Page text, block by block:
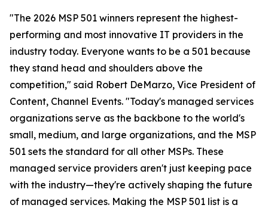
"The 2026 MSP 501 winners represent the highest-
performing and most innovative IT providers in the
industry today. Everyone wants to be a 501 because
they stand head and shoulders above the
competition," said Robert DeMarzo, Vice President of
Content, Channel Events. "Today's managed services
organizations serve as the backbone to the world's
small, medium, and large organizations, and the MSP
501 sets the standard for all other MSPs. These
managed service providers aren't just keeping pace
with the industry—they're actively shaping the future
of managed services. Making the MSP 501 list is a